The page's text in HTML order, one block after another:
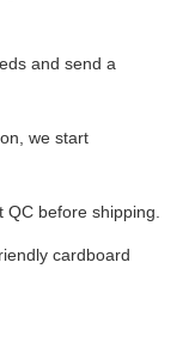
and send a
we start
before shipping.
cardboard